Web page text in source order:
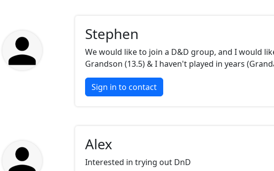
Stephen
We would like to join a D&D group, and I would
Grandson (13.5) & I haven't played in years
Sign in to contact
Alex
Interested in trying out DnD